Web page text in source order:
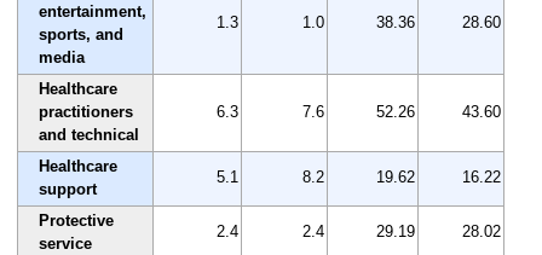
entertainment,
sports, and
media
1.3 1.0 38.36 28.60
Healthcare
practitioners
and technical
6.3 7.6 52.26 43.60
Healthcare
support
5.1 8.2 19.62 16.22
Protective
service
2.4 2.4 29.19 28.02